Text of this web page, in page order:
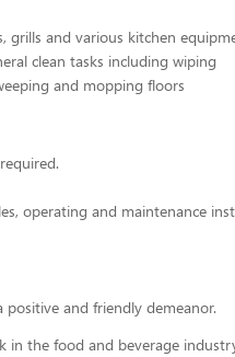
grills and various kitchen
clean tasks including wiping
and mopping floors
operating and maintenance
and friendly demeanor.
the food and beverage